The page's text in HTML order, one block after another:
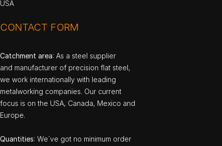
USA
CONTACT FORM
Catchment area: As a steel supplier
and manufacturer of precision flat steel,
we work internationally with leading
metalworking companies. Our current
focus is on the USA, Canada, Mexico and
Europe.
Quantities: We`ve got no minimum order